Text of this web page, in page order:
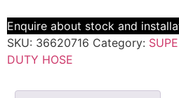
Enquire about stock and
SKU: 36620716 Category:
DUTY HOSE